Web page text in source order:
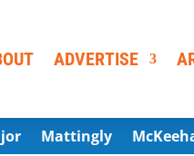
ADVERTISE
Mattingly